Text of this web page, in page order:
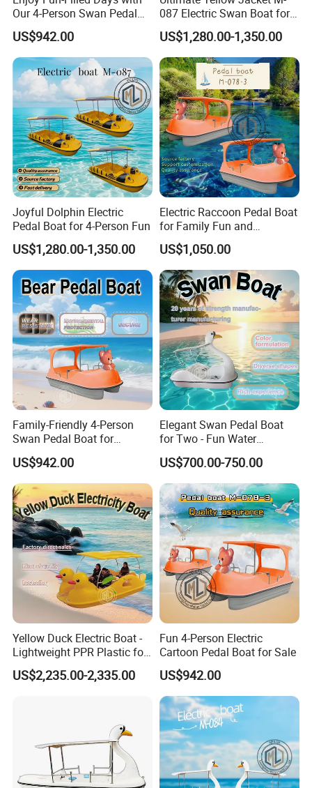
Our 4-Person Swan Pedal
Boat
US$942.00
087 Electric Swan Boat for
Fun Adventures
US$1,280.00-1,350.00
Joyful Dolphin Electric
Pedal Boat for 4-Person Fun
US$1,280.00-1,350.00
Electric Raccoon Pedal Boat
for Family Fun and
Adventure
US$1,050.00
Family-Friendly 4-Person
Swan Pedal Boat for
Summer Fun
US$942.00
Elegant Swan Pedal Boat
for Two - Fun Water
Adventures
US$700.00-750.00
Yellow Duck Electric Boat -
Lightweight PPR Plastic for
Fun Adventures
US$2,235.00-2,335.00
Fun 4-Person Electric
Cartoon Pedal Boat for Sale
US$942.00